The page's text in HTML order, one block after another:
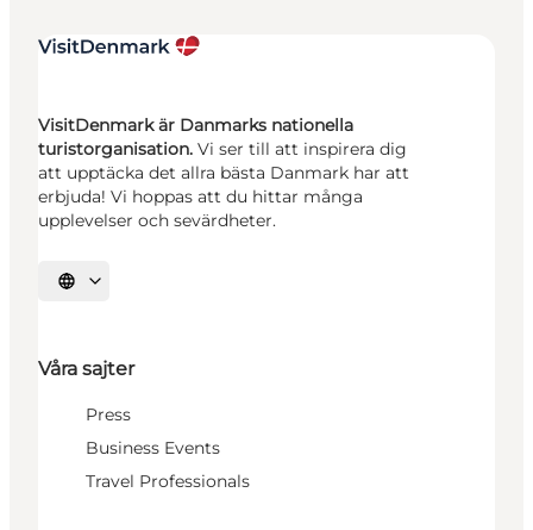
VisitDenmark är Danmarks nationella
turistorganisation. Vi ser till att inspirera dig
att upptäcka det allra bästa Danmark har att
erbjuda! Vi hoppas att du hittar många
upplevelser och sevärdheter.
Välj språk
Våra sajter
Press
Business Events
Travel Professionals